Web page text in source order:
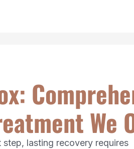
We
lasting recovery requires